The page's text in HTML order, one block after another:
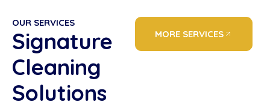
OUR SERVICES
Signature
Cleaning
Solutions
MORE SERVICES